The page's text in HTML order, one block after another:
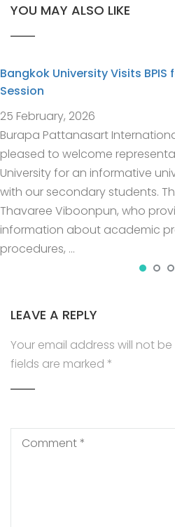
YOU MAY ALSO LIKE
Bangkok University Visits
Session
25 February, 2026
Burapa Pattanasart
pleased to welcome
University for an informative
with our secondary students.
Thavaree Viboonpun, who
information about academic
procedures, …
LEAVE A REPLY
Your email address will not
fields are marked *